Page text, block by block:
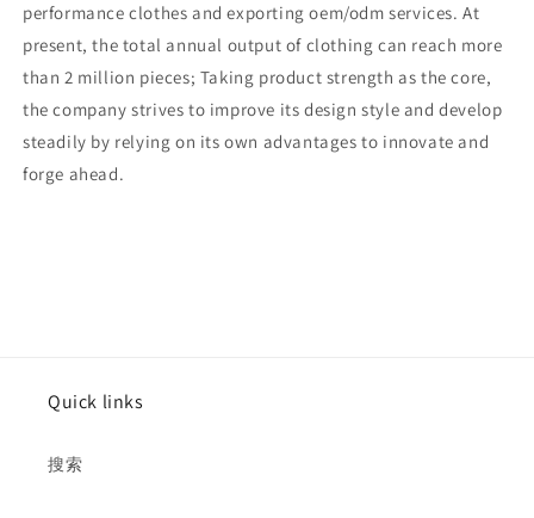
performance clothes and exporting oem/odm services. At
present, the total annual output of clothing can reach more
than 2 million pieces; Taking product strength as the core,
the company strives to improve its design style and develop
steadily by relying on its own advantages to innovate and
forge ahead.
Quick links
搜索